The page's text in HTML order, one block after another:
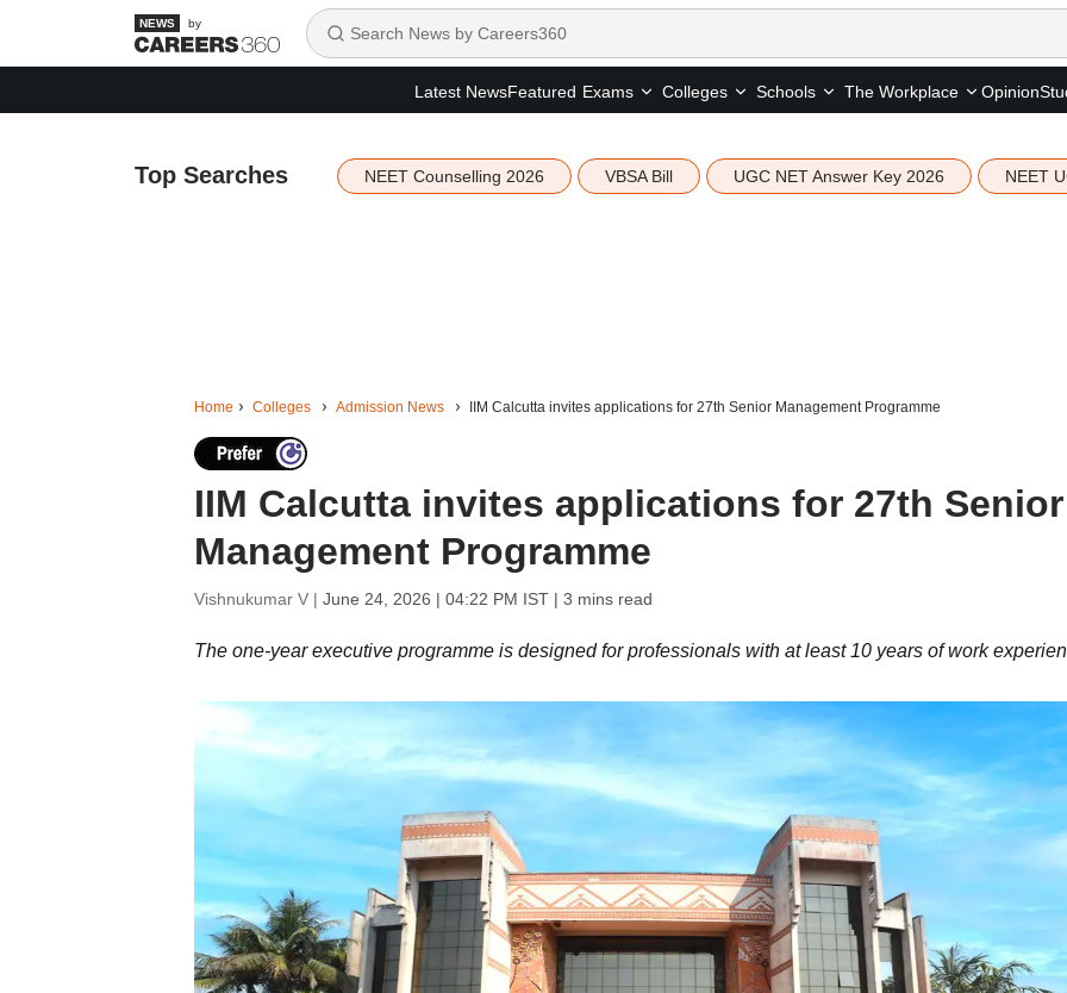
by
Latest NewsFeatured Exams Colleges Schools The Workplace Opinion
Top Searches NEET Counselling 2026 VBSA Bill UGC NET Answer Key 2026 NEET
Home Colleges Admission News IIM Calcutta invites applications for 27th Senior Management Programme
IIM Calcutta invites applications for 27th Senior
Management Programme
Vishnukumar V | June 24, 2026 | 04:22 PM IST| 3 mins read
The one-year executive programme is designed for professionals with at least 10 years of work